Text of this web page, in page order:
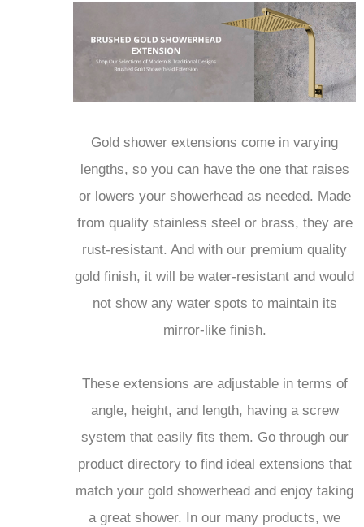
Gold shower extensions come in varying
lengths, so you can have the one that raises
or lowers your showerhead as needed. Made
from quality stainless steel or brass, they are
rust-resistant. And with our premium quality
gold finish, it will be water-resistant and would
not show any water spots to maintain its
mirror-like finish.
These extensions are adjustable in terms of
angle, height, and length, having a screw
system that easily fits them. Go through our
product directory to find ideal extensions that
match your gold showerhead and enjoy taking
a great shower. In our many products, we